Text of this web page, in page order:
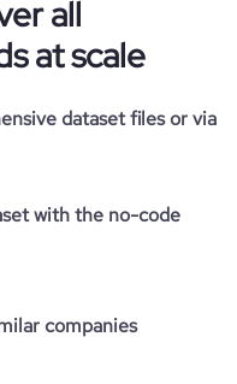
all
at scale
dataset files or via
with the no-code
companies